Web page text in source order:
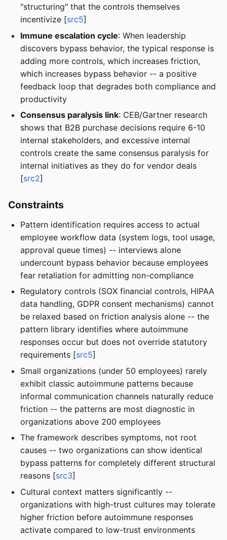
"structuring" that the controls themselves
incentivize [src5]
Immune escalation cycle: When leadership
discovers bypass behavior, the typical response is
adding more controls, which increases friction,
which increases bypass behavior -- a positive
feedback loop that degrades both compliance and
productivity
Consensus paralysis link: CEB/Gartner research
shows that B2B purchase decisions require 6-10
internal stakeholders, and excessive internal
controls create the same consensus paralysis for
internal initiatives as they do for vendor deals
[src2]
Constraints
Pattern identification requires access to actual
employee workflow data (system logs, tool usage,
approval queue times) -- interviews alone
undercount bypass behavior because employees
fear retaliation for admitting non-compliance
Regulatory controls (SOX financial controls, HIPAA
data handling, GDPR consent mechanisms) cannot
be relaxed based on friction analysis alone -- the
pattern library identifies where autoimmune
responses occur but does not override statutory
requirements [src5]
Small organizations (under 50 employees) rarely
exhibit classic autoimmune patterns because
informal communication channels naturally reduce
friction -- the patterns are most diagnostic in
organizations above 200 employees
The framework describes symptoms, not root
causes -- two organizations can show identical
bypass patterns for completely different structural
reasons [src3]
Cultural context matters significantly --
organizations with high-trust cultures may tolerate
higher friction before autoimmune responses
activate compared to low-trust environments